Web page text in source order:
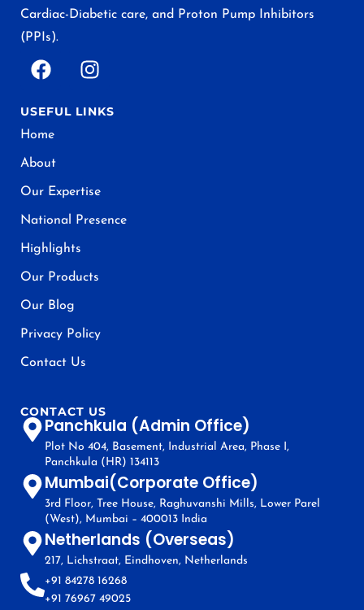
Cardiac-Diabetic care, and Proton Pump Inhibitors
(PPIs).
USEFUL LINKS
Home
About
Our Expertise
National Presence
Highlights
Our Products
Our Blog
Privacy Policy
Contact Us
CONTACT US
Panchkula (Admin Office)
Plot No 404, Basement, Industrial Area, Phase I,
Panchkula (HR) 134113
Mumbai(Corporate Office)
3rd Floor, Tree House, Raghuvanshi Mills, Lower Parel
(West), Mumbai – 400013 India
Netherlands (Overseas)
217, Lichstraat, Eindhoven, Netherlands
+91 84278 16268
+91 76967 49025